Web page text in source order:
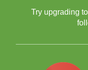
Try upgrading